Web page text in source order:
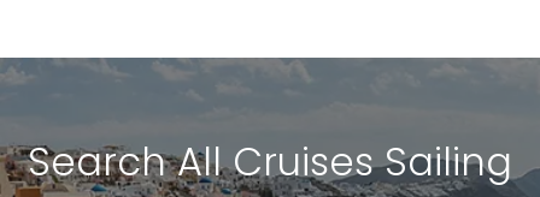
Search All Cruises Sailing